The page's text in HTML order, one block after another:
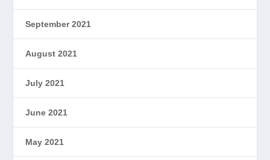
September 2021
August 2021
July 2021
June 2021
May 2021